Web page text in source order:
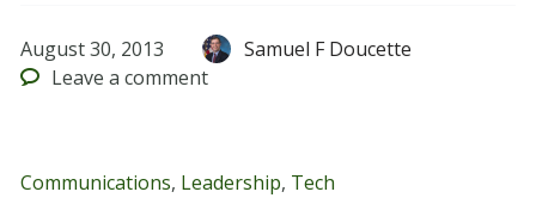
August 30, 2013
Samuel F Doucette
Leave a comment
Communications, Leadership, Tech